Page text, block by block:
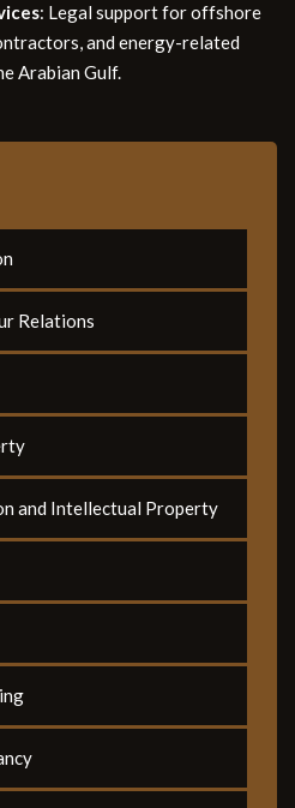
Relations
and Intellectual Property
: Legal support for offshore
and energy-related
Arabian Gulf.